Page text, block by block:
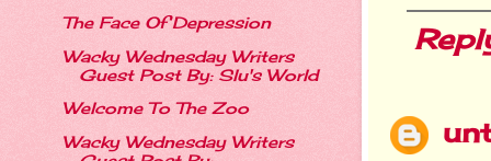
The Face Of Depression
Wacky Wednesday Writers
Guest Post By: Slu's World
Welcome To The Zoo
Wacky Wednesday Writers